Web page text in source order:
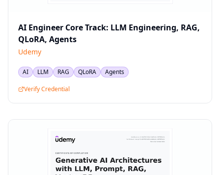
AI Engineer Core Track: LLM Engineering, RAG,
QLoRA, Agents
Udemy
AI LLM RAG QLoRA Agents
Verify Credential